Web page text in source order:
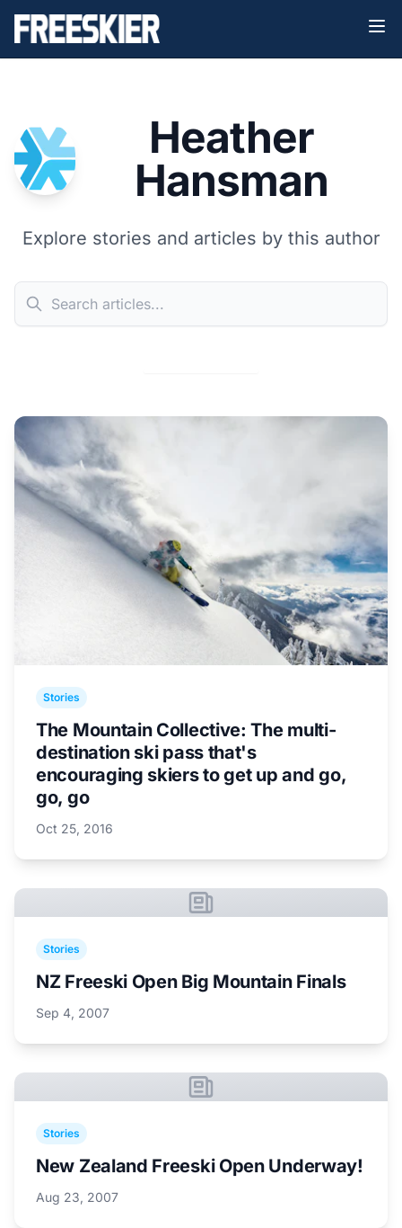
Heather
Hansman
Explore stories and articles by this author
Stories
The Mountain Collective: The multi-
destination ski pass that's
encouraging skiers to get up and go,
go, go
Oct 25, 2016
Stories
NZ Freeski Open Big Mountain Finals
Sep 4, 2007
Stories
New Zealand Freeski Open Underway!
Aug 23, 2007